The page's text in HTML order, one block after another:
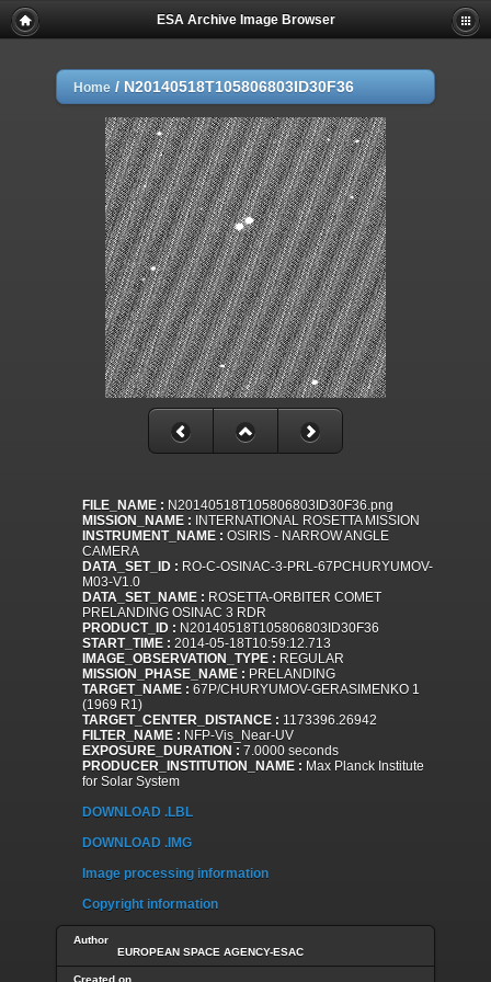
ESA Archive Image Browser
Home / N20140518T105806803ID30F36
FILE_NAME : N20140518T105806803ID30F36.png
MISSION_NAME : INTERNATIONAL ROSETTA MISSION
INSTRUMENT_NAME : OSIRIS - NARROW ANGLE
CAMERA
DATA_SET_ID : RO-C-OSINAC-3-PRL-67PCHURYUMOV-
M03-V1.0
DATA_SET_NAME : ROSETTA-ORBITER COMET
PRELANDING OSINAC 3 RDR
PRODUCT_ID : N20140518T105806803ID30F36
START_TIME : 2014-05-18T10:59:12.713
IMAGE_OBSERVATION_TYPE : REGULAR
MISSION_PHASE_NAME : PRELANDING
TARGET_NAME : 67P/CHURYUMOV-GERASIMENKO 1
(1969 R1)
TARGET_CENTER_DISTANCE : 1173396.26942
FILTER_NAME : NFP-Vis_Near-UV
EXPOSURE_DURATION : 7.0000 seconds
PRODUCER_INSTITUTION_NAME : Max Planck Institute
for Solar System
DOWNLOAD .LBL
DOWNLOAD .IMG
Image processing information
Copyright information
Author
EUROPEAN SPACE AGENCY-ESAC